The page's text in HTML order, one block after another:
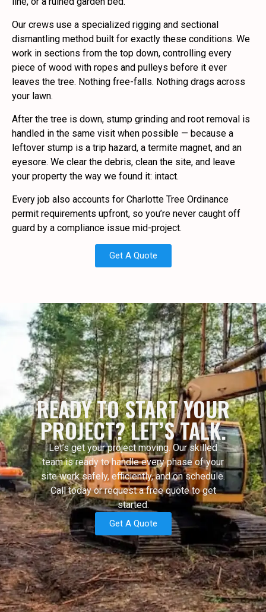
Our crews use a specialized rigging and sectional
dismantling method built for exactly these conditions. We
work in sections from the top down, controlling every
piece of wood with ropes and pulleys before it ever
leaves the tree. Nothing free-falls. Nothing drags across
your lawn.
After the tree is down, stump grinding and root removal is
handled in the same visit when possible — because a
leftover stump is a trip hazard, a termite magnet, and an
eyesore. We clear the debris, clean the site, and leave
your property the way we found it: intact.
Every job also accounts for Charlotte Tree Ordinance
permit requirements upfront, so you’re never caught off
guard by a compliance issue mid-project.
Get A Quote
READY TO START YOUR
PROJECT? LET’S TALK.
Let’s get your project moving. Our skilled
team is ready to handle every phase of your
site work safely, efficiently, and on schedule.
Call today or request a free quote to get
started.
Get A Quote